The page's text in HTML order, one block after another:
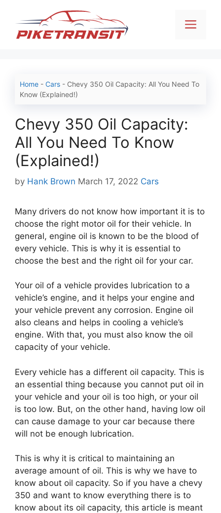
content
Home - Cars - Chevy 350 Oil Capacity: All You Need To
Know (Explained!)
Chevy 350 Oil Capacity:
All You Need To Know
(Explained!)
by Hank Brown March 17, 2022 Categories
Cars
Many drivers do not know how important it is to
choose the right motor oil for their vehicle. In
general, engine oil is known to be the blood of
every vehicle. This is why it is essential to
choose the best and the right oil for your car.
Your oil of a vehicle provides lubrication to a
vehicle’s engine, and it helps your engine and
your vehicle prevent any corrosion. Engine oil
also cleans and helps in cooling a vehicle’s
engine. With that, you must also know the oil
capacity of your vehicle.
Every vehicle has a different oil capacity. This is
an essential thing because you cannot put oil in
your vehicle and your oil is too high, or your oil
is too low. But, on the other hand, having low oil
can cause damage to your car because there
will not be enough lubrication.
This is why it is critical to maintaining an
average amount of oil. This is why we have to
know about oil capacity. So if you have a chevy
350 and want to know everything there is to
know about its oil capacity, this article is meant